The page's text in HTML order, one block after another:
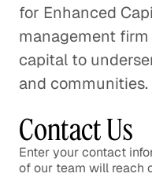
for Enhanced
management
capital to
and communities.
Contact Us
Enter your contact
of our team will reach